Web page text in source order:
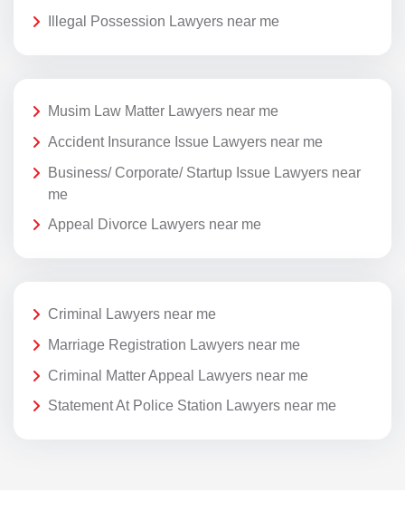
Illegal Possession Lawyers near me
Musim Law Matter Lawyers near me
Accident Insurance Issue Lawyers near me
Business/ Corporate/ Startup Issue Lawyers near
me
Appeal Divorce Lawyers near me
Criminal Lawyers near me
Marriage Registration Lawyers near me
Criminal Matter Appeal Lawyers near me
Statement At Police Station Lawyers near me